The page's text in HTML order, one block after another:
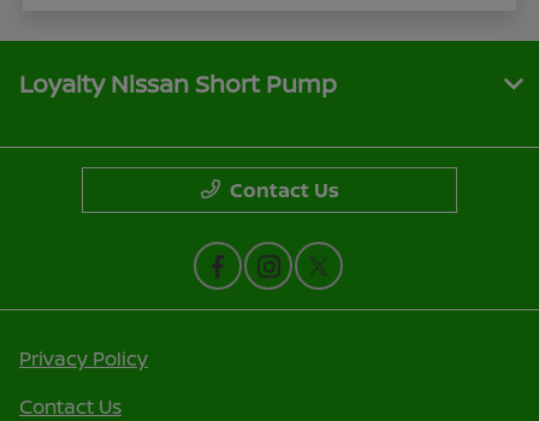
Loyalty Nissan Short Pump
Contact Us
Privacy Policy
Contact Us